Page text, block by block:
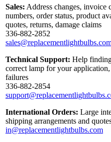
Sales: Address changes,
numbers, order status, product
quotes, returns, damage claims
336-882-2852
Technical Support: Help
correct lamp for your
failures
336-882-2854
International Orders: Large
shipping arrangements and
in@replacementlightbulbs.com